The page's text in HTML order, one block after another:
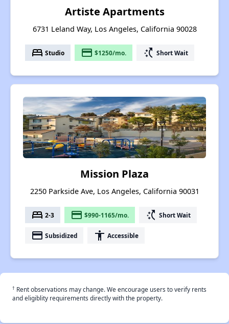
Artiste Apartments
6731 Leland Way, Los Angeles, California 90028
bed Studio payment $1250/mo. switch_access_shortcut Short Wait
Mission Plaza
2250 Parkside Ave, Los Angeles, California 90031
bed 2-3 payment $990-1165/mo. switch_access_shortcut Short Wait
payment Subsidized accessibility Accessible
† Rent observations may change. We encourage users to verify rents
and eligiblity requirements directly with the property.